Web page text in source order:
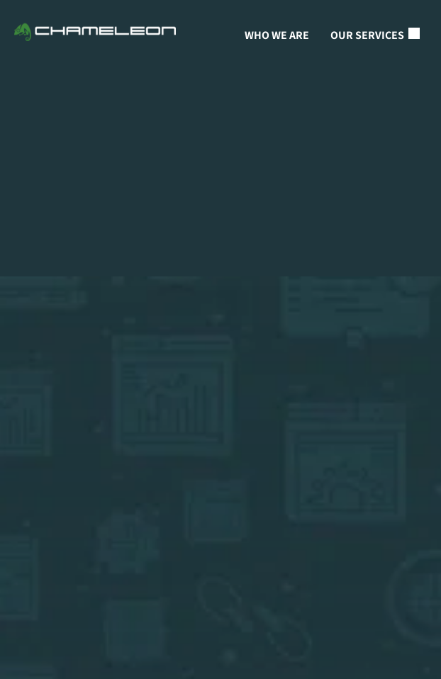
WHO WE ARE OUR SERVICES